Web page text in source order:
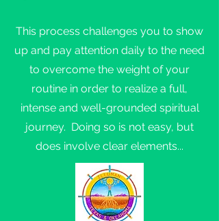
This process challenges you to show
up and pay attention daily to the need
to overcome the weight of your
routine in order to realize a full,
intense and well-grounded spiritual
journey. Doing so is not easy, but
does involve clear elements...